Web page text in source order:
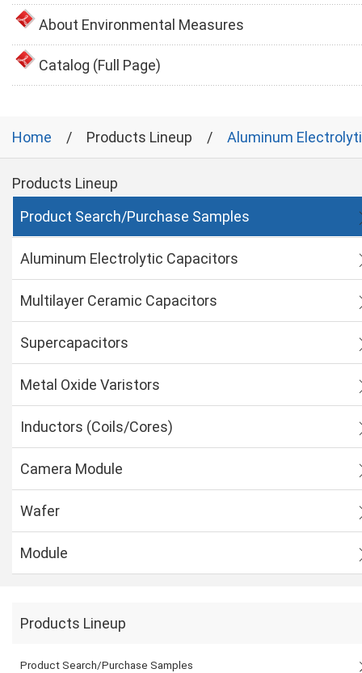
About Environmental Measures
Catalog (Full Page)
Home Products Lineup Aluminum
Products Lineup
Product Search/Purchase Samples
Aluminum Electrolytic Capacitors
Multilayer Ceramic Capacitors
Supercapacitors
Metal Oxide Varistors
Inductors (Coils/Cores)
Camera Module
Wafer
Module
Products Lineup
Product Search/Purchase Samples